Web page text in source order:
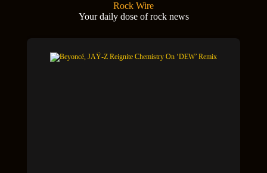
Rock Wire
Your daily dose of rock news